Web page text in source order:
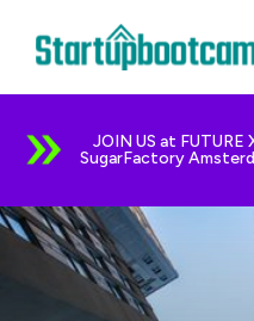
JOIN US at
SugarFactory